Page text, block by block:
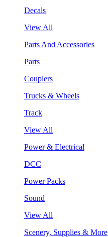
Decals
View All
Parts And Accessories
Parts
Couplers
Trucks & Wheels
Track
View All
Power & Electrical
DCC
Power Packs
Sound
View All
Scenery, Supplies & More